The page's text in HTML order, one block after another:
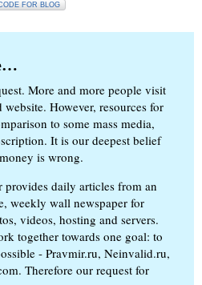
FOR BLOG
More and more people visit
However, resources for
to some mass media,
It is our deepest belief
is wrong.
daily articles from an
weekly wall newspaper for
videos, hosting and servers.
together towards one goal: to
- Pravmir.ru, Neinvalid.ru,
Therefore our request for